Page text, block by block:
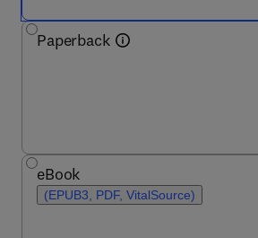
Paperback
eBook
(EPUB3, PDF, VitalSource)